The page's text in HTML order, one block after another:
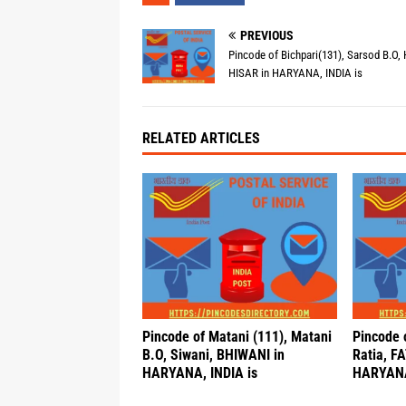
PREVIOUS
Pincode of Bichpari(131), Sarsod B.O,
HISAR in HARYANA, INDIA is
RELATED ARTICLES
Pincode of Matani (111), Matani
B.O, Siwani, BHIWANI in
HARYANA, INDIA is
Pincode
Ratia,